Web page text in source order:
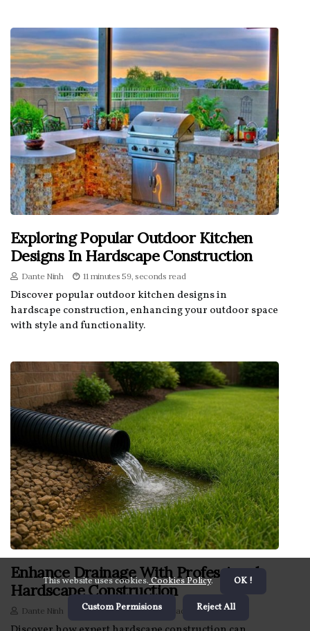
Exploring Popular Outdoor Kitchen
Designs In Hardscape Construction
Dante Ninh 11 minutes 59, seconds read
Discover popular outdoor kitchen designs in
hardscape construction, enhancing your outdoor space
with style and functionality.
Enhance Drainage With Professional
Hardscape Construction
Dante Ninh 2 minutes 25, seconds read
This website uses cookies.Cookies Policy. OK !
Custom Permisions Reject All